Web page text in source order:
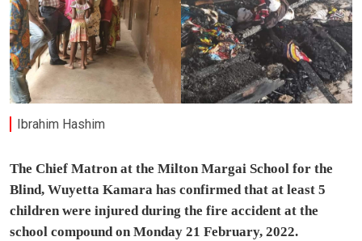
Ibrahim Hashim
The Chief Matron at the Milton Margai School for the
Blind, Wuyetta Kamara has confirmed that at least 5
children were injured during the fire accident at the
school compound on Monday 21 February, 2022.